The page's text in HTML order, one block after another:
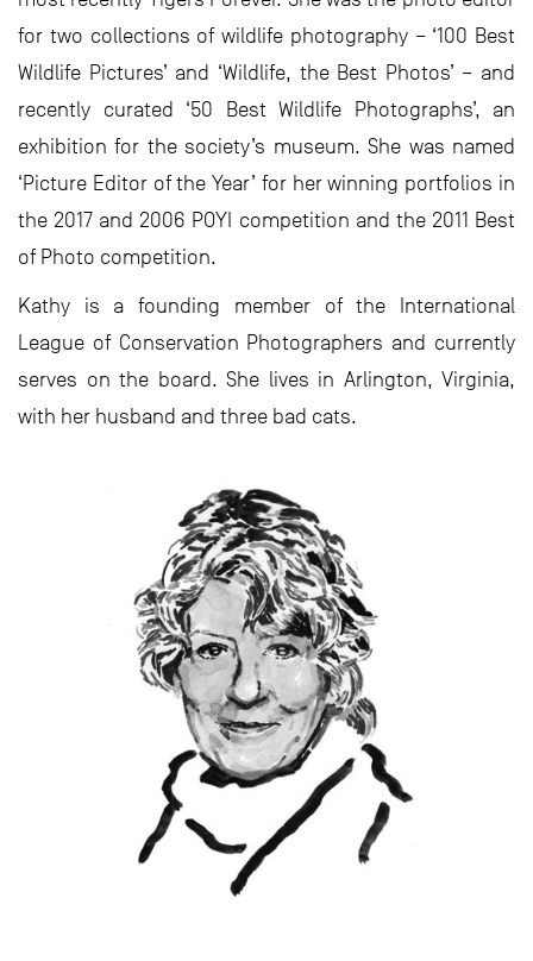
for two collections of wildlife photography – ‘100 Best
Wildlife Pictures’ and ‘Wildlife, the Best Photos’ – and
recently curated ‘50 Best Wildlife Photographs’, an
exhibition for the society’s museum. She was named
‘Picture Editor of the Year’ for her winning portfolios in
the 2017 and 2006 POYI competition and the 2011 Best
of Photo competition.
Kathy is a founding member of the International
League of Conservation Photographers and currently
serves on the board. She lives in Arlington, Virginia,
with her husband and three bad cats.